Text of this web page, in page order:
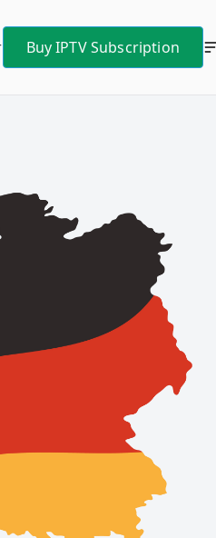
Buy IPTV Subscription